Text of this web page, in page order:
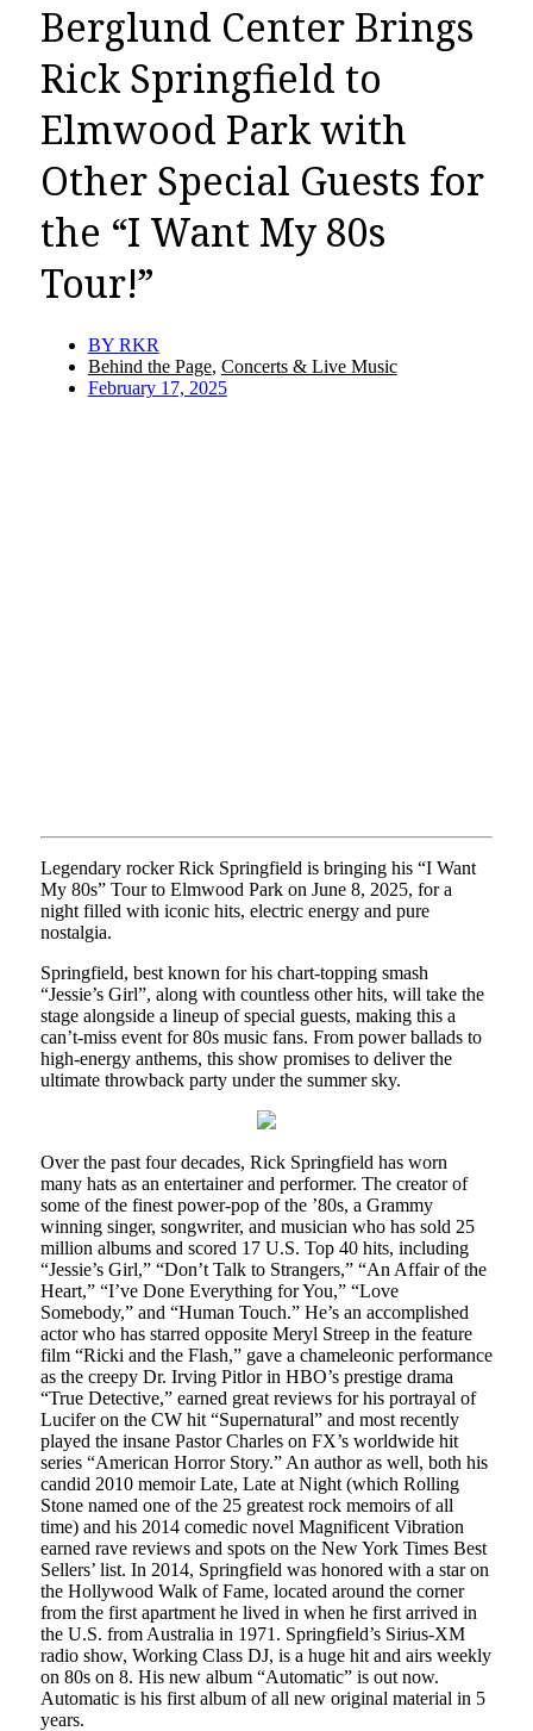
Berglund Center Brings
Rick Springfield to
Elmwood Park with
Other Special Guests for
the “I Want My 80s
Tour!”
BY RKR
Behind the Page, Concerts & Live Music
February 17, 2025
Legendary rocker Rick Springfield is bringing his “I Want
My 80s” Tour to Elmwood Park on June 8, 2025, for a
night filled with iconic hits, electric energy and pure
nostalgia.
Springfield, best known for his chart-topping smash
“Jessie’s Girl”, along with countless other hits, will take the
stage alongside a lineup of special guests, making this a
can’t-miss event for 80s music fans. From power ballads to
high-energy anthems, this show promises to deliver the
ultimate throwback party under the summer sky.
Over the past four decades, Rick Springfield has worn
many hats as an entertainer and performer. The creator of
some of the finest power-pop of the ’80s, a Grammy
winning singer, songwriter, and musician who has sold 25
million albums and scored 17 U.S. Top 40 hits, including
“Jessie’s Girl,” “Don’t Talk to Strangers,” “An Affair of the
Heart,” “I’ve Done Everything for You,” “Love
Somebody,” and “Human Touch.” He’s an accomplished
actor who has starred opposite Meryl Streep in the feature
film “Ricki and the Flash,” gave a chameleonic performance
as the creepy Dr. Irving Pitlor in HBO’s prestige drama
“True Detective,” earned great reviews for his portrayal of
Lucifer on the CW hit “Supernatural” and most recently
played the insane Pastor Charles on FX’s worldwide hit
series “American Horror Story.” An author as well, both his
candid 2010 memoir Late, Late at Night (which Rolling
Stone named one of the 25 greatest rock memoirs of all
time) and his 2014 comedic novel Magnificent Vibration
earned rave reviews and spots on the New York Times Best
Sellers’ list. In 2014, Springfield was honored with a star on
the Hollywood Walk of Fame, located around the corner
from the first apartment he lived in when he first arrived in
the U.S. from Australia in 1971. Springfield’s Sirius-XM
radio show, Working Class DJ, is a huge hit and airs weekly
on 80s on 8. His new album “Automatic” is out now.
Automatic is his first album of all new original material in 5
years.